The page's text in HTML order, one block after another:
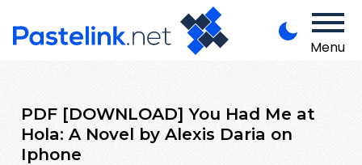
Menu
PDF [DOWNLOAD] You Had Me at
Hola: A Novel by Alexis Daria on
Iphone